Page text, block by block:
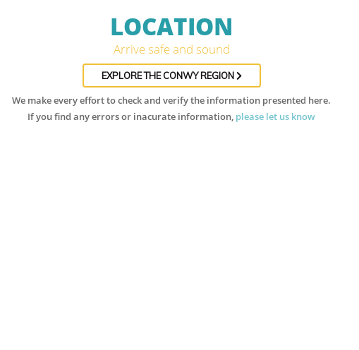
LOCATION
Arrive safe and sound
EXPLORE THE CONWY REGION
We make every effort to check and verify the information presented here.
If you find any errors or inacurate information, please let us know